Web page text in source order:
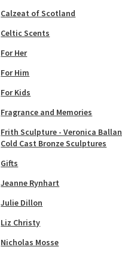
Calzeat of Scotland
Celtic Scents
For Her
For Him
For Kids
Fragrance and Memories
Frith Sculpture - Veronica Ballan
Cold Cast Bronze Sculptures
Gifts
Jeanne Rynhart
Julie Dillon
Liz Christy
Nicholas Mosse